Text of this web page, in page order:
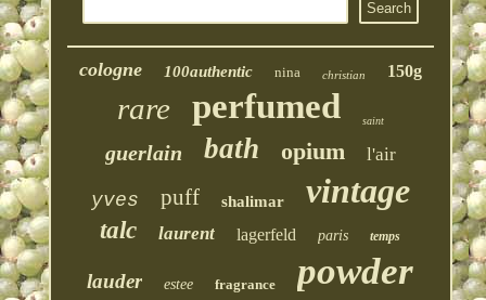
cologne 100authentic nina christian 150g
rare perfumed saint
guerlain bath opium l'air
yves puff shalimar vintage
talc laurent lagerfeld paris temps
lauder estee fragrance powder